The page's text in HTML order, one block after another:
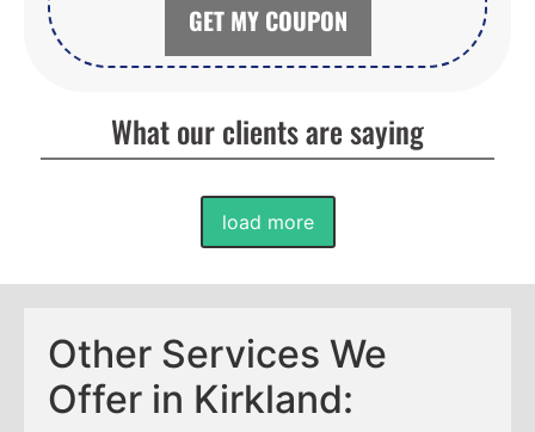
GET MY COUPON
What our clients are saying
load more
Other Services We
Offer in Kirkland: